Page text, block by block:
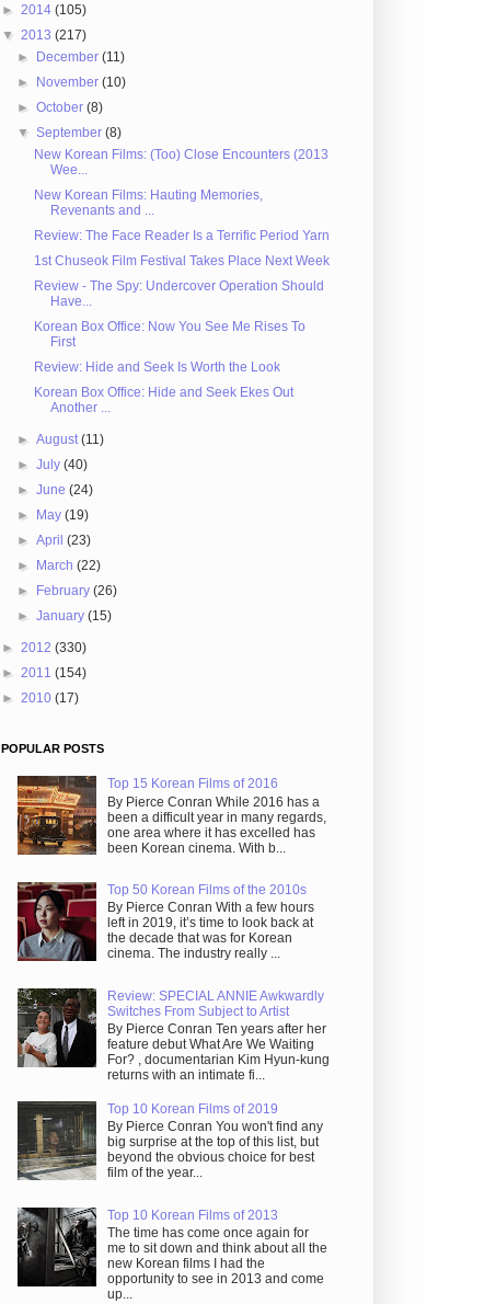
► 2014 (105)
▼ 2013 (217)
► December(11)
► November(10)
►October(8)
▼September(8)
New Korean Films: (Too) Close Encounters (2013
Wee...
New Korean Films: Hauting Memories,
Revenants and ...
Review: The Face Reader Is a Terrific Period Yarn
1st Chuseok Film Festival Takes Place Next Week
Review - The Spy: Undercover Operation Should
Have...
Korean Box Office: Now You See Me Rises To
First
Review: Hide and Seek Is Worth the Look
Korean Box Office: Hide and Seek Ekes Out
Another ...
►August(11)
►July(40)
►June(24)
► May(19)
►April(23)
► March(22)
► February(26)
►January(15)
► 2012 (330)
► 2011 (154)
► 2010 (17)
POPULAR POSTS
Top 15 Korean Films of 2016
By Pierce Conran While 2016 has a
been a difficult year in many regards,
one area where it has excelled has
been Korean cinema. With b...
Top 50 Korean Films of the 2010s
By Pierce Conran With a few hours
left in 2019, it’s time to look back at
the decade that was for Korean
cinema. The industry really ...
Review: SPECIAL ANNIE Awkwardly
Switches From Subject to Artist
By Pierce Conran Ten years after her
feature debut What Are We Waiting
For? , documentarian Kim Hyun-kung
returns with an intimate fi...
Top 10 Korean Films of 2019
By Pierce Conran You won't find any
big surprise at the top of this list, but
beyond the obvious choice for best
film of the year...
Top 10 Korean Films of 2013
The time has come once again for
me to sit down and think about all the
new Korean films I had the
opportunity to see in 2013 and come
up...